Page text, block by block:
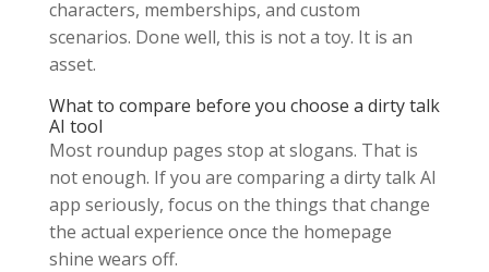
characters, memberships, and custom
scenarios. Done well, this is not a toy. It is an
asset.
What to compare before you choose a dirty talk
AI tool
Most roundup pages stop at slogans. That is
not enough. If you are comparing a dirty talk AI
app seriously, focus on the things that change
the actual experience once the homepage
shine wears off.